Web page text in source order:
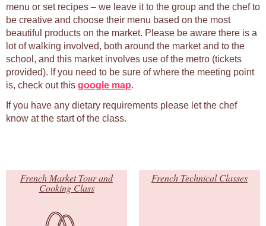
menu or set recipes – we leave it to the group and the chef to
be creative and choose their menu based on the most
beautiful products on the market. Please be aware there is a
lot of walking involved, both around the market and to the
school, and this market involves use of the metro (tickets
provided). If you need to be sure of where the meeting point
is, check out this google map.
If you have any dietary requirements please let the chef
know at the start of the class.
French Market Tour and
Cooking Class
French Technical Classes